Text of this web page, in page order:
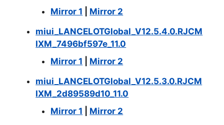
Mirror 1
Mirror 2
miui_LANCELOTGlobal_V12.5.4.0.RJCM
IXM_7496bf597e_11.0
Mirror 1
Mirror 2
miui_LANCELOTGlobal_V12.5.3.0.RJCM
IXM_2d89589d10_11.0
Mirror 1
Mirror 2